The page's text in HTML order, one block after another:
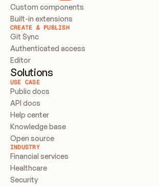
Custom components
Built-in extensions
CREATE & PUBLISH
Git Sync
Authenticated access
Editor
Solutions
USE CASE
Public docs
API docs
Help center
Knowledge base
Open source
INDUSTRY
Financial services
Healthcare
Security